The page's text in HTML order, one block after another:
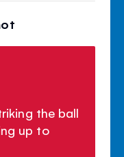
the ball
up to